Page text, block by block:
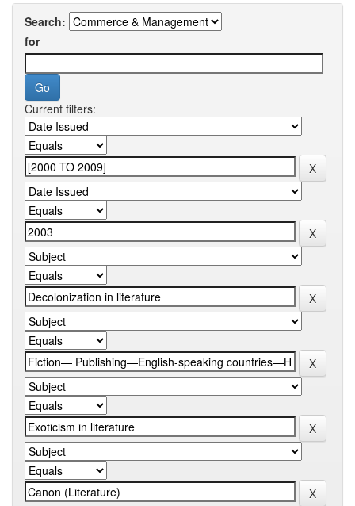
Search:
for
Current filters: